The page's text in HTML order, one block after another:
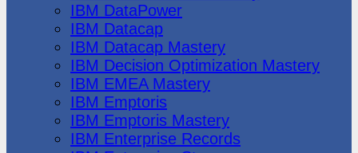
IBM DataPower
IBM Datacap
IBM Datacap Mastery
IBM Decision Optimization Mastery
IBM EMEA Mastery
IBM Emptoris
IBM Emptoris Mastery
IBM Enterprise Records